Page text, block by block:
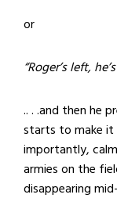
or
“Roger’s left,
.. . .and then he
starts to make it
importantly,
armies on the
disappearing